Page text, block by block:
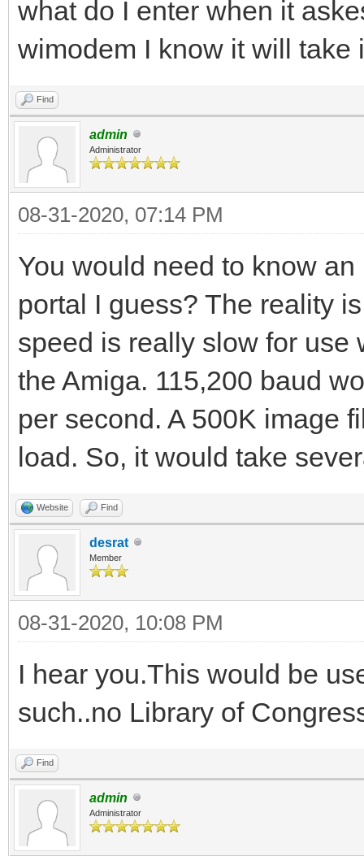
what do I enter when it
wimodem I know it will take
Find
admin
Administrator
08-31-2020, 07:14 PM
You would need to know
portal I guess? The reality
speed is really slow for use
the Amiga. 115,200 baud
per second. A 500K image
load. So, it would take
Website Find
desrat
Member
08-31-2020, 10:08 PM
I hear you.This would be
such..no Library of
Find
admin
Administrator